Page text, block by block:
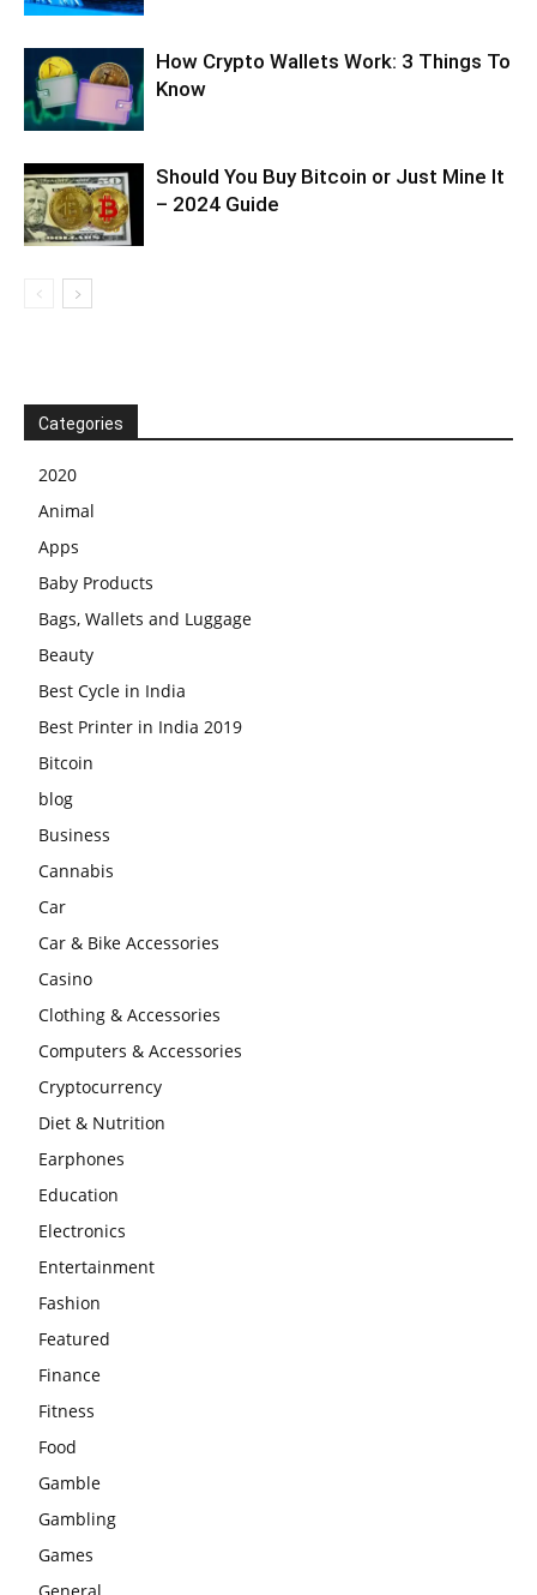
How Crypto Wallets Work: 3 Things To
Know
Should You Buy Bitcoin or Just Mine It
– 2024 Guide
Categories
2020
Animal
Apps
Baby Products
Bags, Wallets and Luggage
Beauty
Best Cycle in India
Best Printer in India 2019
Bitcoin
blog
Business
Cannabis
Car
Car & Bike Accessories
Casino
Clothing & Accessories
Computers & Accessories
Cryptocurrency
Diet & Nutrition
Earphones
Education
Electronics
Entertainment
Fashion
Featured
Finance
Fitness
Food
Gamble
Gambling
Games